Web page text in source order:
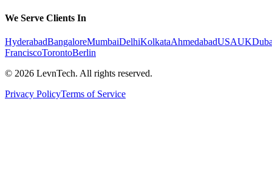
We Serve Clients In
HyderabadBangaloreMumbaiDelhiKolkataAhmedabadUSAUK
FranciscoTorontoBerlin
© 2026 LevnTech. All rights reserved.
Privacy PolicyTerms of Service